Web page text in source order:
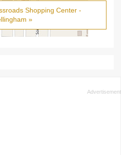
Shopping Center -
»